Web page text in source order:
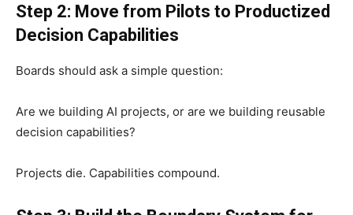
Step 2: Move from Pilots to Productized
Decision Capabilities
Boards should ask a simple question:
Are we building AI projects, or are we building reusable
decision capabilities?
Projects die. Capabilities compound.